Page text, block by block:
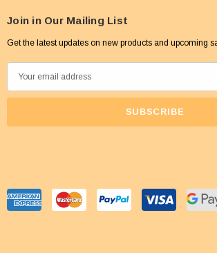
Join in Our Mailing List
Get the latest updates on new products and upcoming
m
d
r